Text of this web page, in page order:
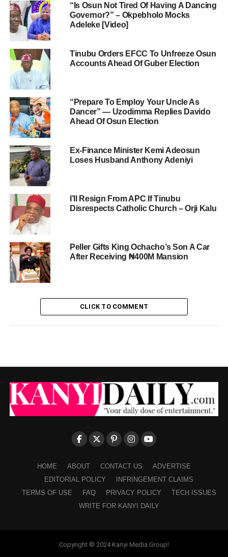
“Is Osun Not Tired Of Having A Dancing
Governor?” – Okpebholo Mocks
Adeleke [Video]
Tinubu Orders EFCC To Unfreeze Osun
Accounts Ahead Of Guber Election
“Prepare To Employ Your Uncle As
Dancer” — Uzodimma Replies Davido
Ahead Of Osun Election
Ex-Finance Minister Kemi Adeosun
Loses Husband Anthony Adeniyi
I’ll Resign From APC If Tinubu
Disrespects Catholic Church – Orji Kalu
Peller Gifts King Ochacho’s Son A Car
After Receiving ₦400M Mansion
CLICK TO COMMENT
HOME ABOUT CONTACT US
ADVERTISE
EDITORIAL POLICY
INFRINGEMENT CLAIMS
TERMS OF USE
FAQ PRIVACY POLICY
TECH ISSUES
WRITE FOR KANYI DAILY
Copyright © 2024 Kanyi Media Group!